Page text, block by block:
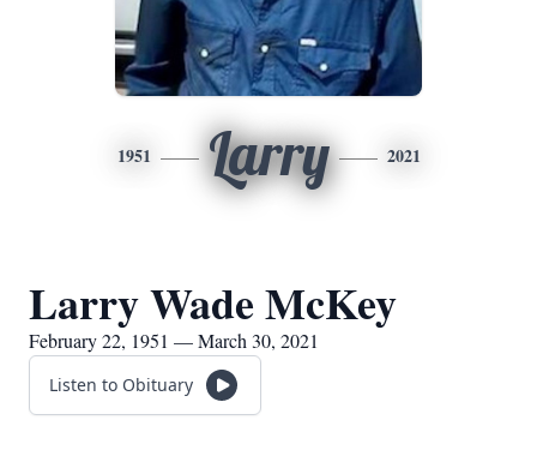
1951 Larry 2021
Larry Wade McKey
February 22, 1951 — March 30, 2021
Listen to Obituary